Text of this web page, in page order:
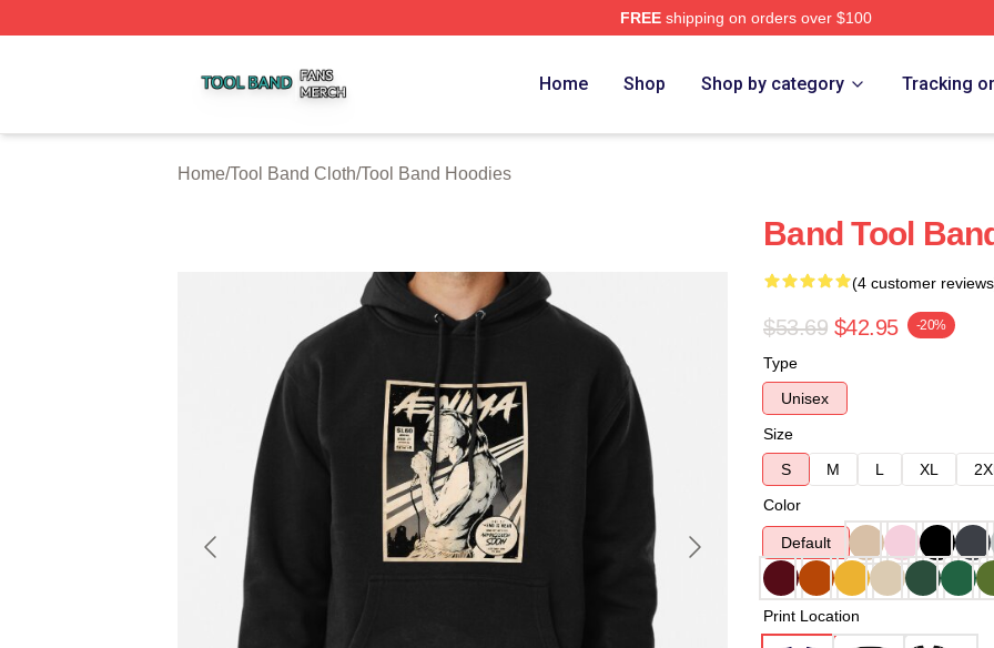
FREEshipping on orders over $100
Home Shop Shop by category Tracking
Home/Tool Band Cloth/Tool Band Hoodies
Band Tool
(4 customer
$53.69 $42.95 -20%
Type
Unisex
Size
S
M L XL
Color
Default
Print Location